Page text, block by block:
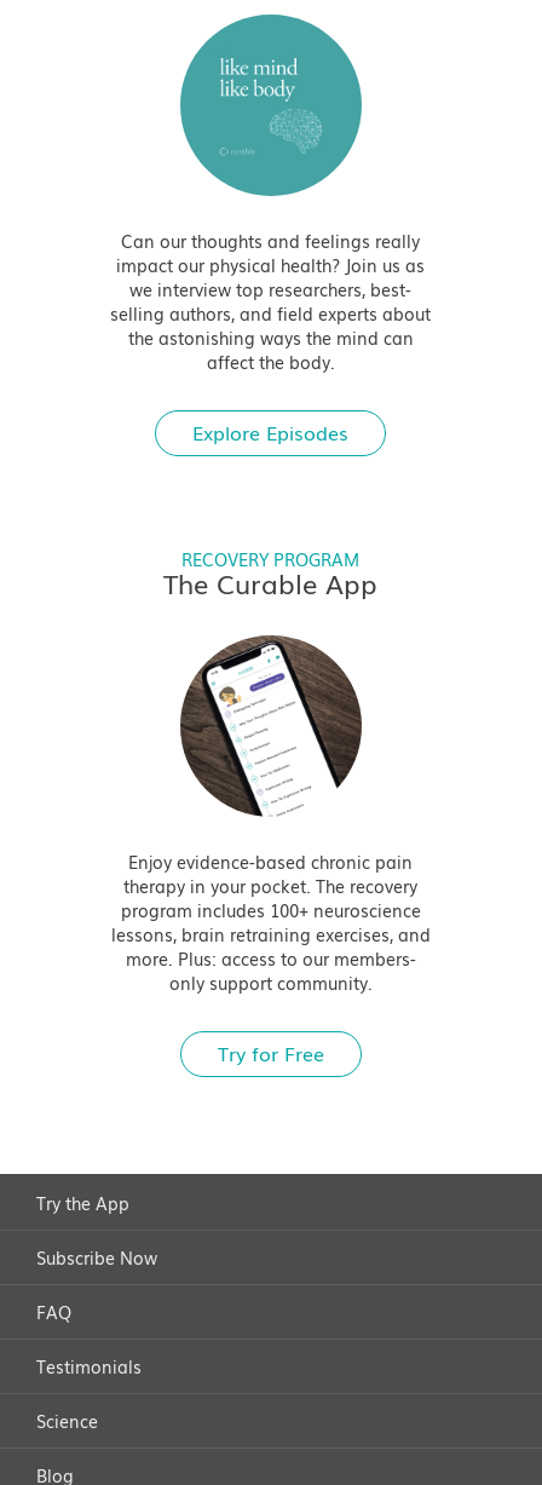
Can our thoughts and feelings really
impact our physical health? Join us as
we interview top researchers, best-
selling authors, and field experts about
the astonishing ways the mind can
affect the body.
Explore Episodes
RECOVERY PROGRAM
The Curable App
Enjoy evidence-based chronic pain
therapy in your pocket. The recovery
program includes 100+ neuroscience
lessons, brain retraining exercises, and
more. Plus: access to our members-
only support community.
Try for Free
Try the App
Subscribe Now
FAQ
Testimonials
Science
Blog